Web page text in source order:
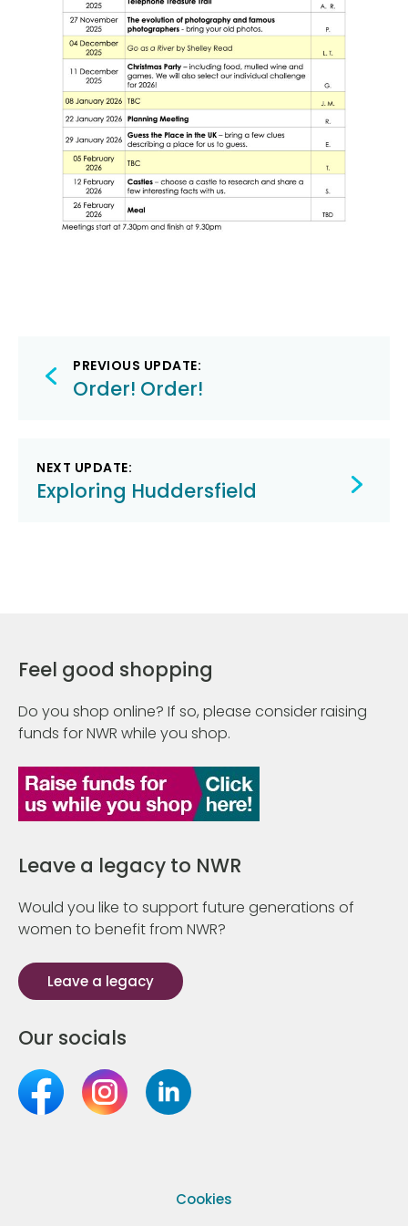
Post
navigation
PREVIOUS UPDATE:
Order! Order!
NEXT UPDATE:
Exploring Huddersfield
Feel good shopping
Do you shop online? If so, please consider raising
funds for NWR while you shop.
Leave a legacy to NWR
Would you like to support future generations of
women to benefit from NWR?
Leave a legacy
Our socials
Cookies